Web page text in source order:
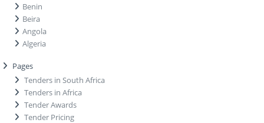
Benin
Beira
Angola
Algeria
Pages
Tenders in South Africa
Tenders in Africa
Tender Awards
Tender Pricing